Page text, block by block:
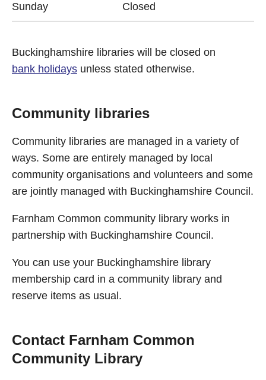
Sunday Closed
Buckinghamshire libraries will be closed on
bank holidays unless stated otherwise.
Community libraries
Community libraries are managed in a variety of
ways. Some are entirely managed by local
community organisations and volunteers and some
are jointly managed with Buckinghamshire Council.
Farnham Common community library works in
partnership with Buckinghamshire Council.
You can use your Buckinghamshire library
membership card in a community library and
reserve items as usual.
Contact Farnham Common
Community Library